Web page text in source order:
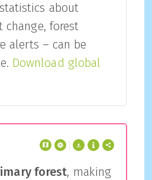
about
forest
alerts – can be
Download global
forest, making